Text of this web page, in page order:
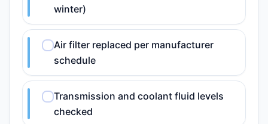
winter)
Air filter replaced per manufacturer
schedule
Transmission and coolant fluid levels
checked